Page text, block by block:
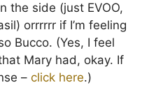
the side (just EVOO,
orrrrrr if I’m feeling
Bucco. (Yes, I feel
Mary had, okay. If
– click here.)